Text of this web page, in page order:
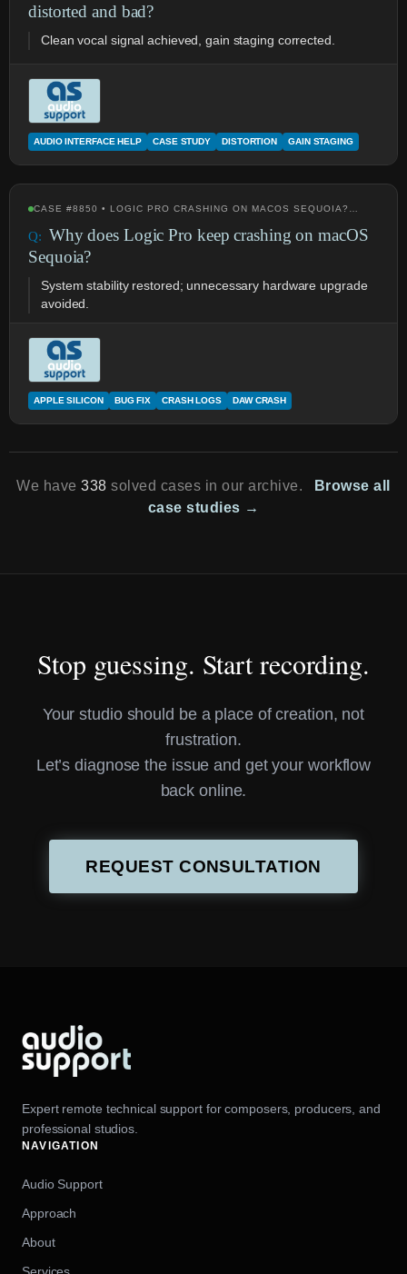
distorted and bad?
Clean vocal signal achieved, gain staging corrected.
AUDIO INTERFACE HELP CASE STUDY DISTORTION GAIN STAGING
CASE #8850 • LOGIC PRO CRASHING ON MACOS SEQUOIA?…
Why does Logic Pro keep crashing on macOS
Sequoia?
System stability restored; unnecessary hardware upgrade
avoided.
APPLE SILICON BUG FIX CRASH LOGS DAW CRASH
We have338 solved cases in our archive.
Browse all
case studies →
Stop guessing. Start recording.
Your studio should be a place of creation, not
frustration.
Let’s diagnose the issue and get your workflow
back online.
REQUEST CONSULTATION
Expert remote technical support for composers, producers, and
professional studios.
NAVIGATION
Audio Support
Approach
About